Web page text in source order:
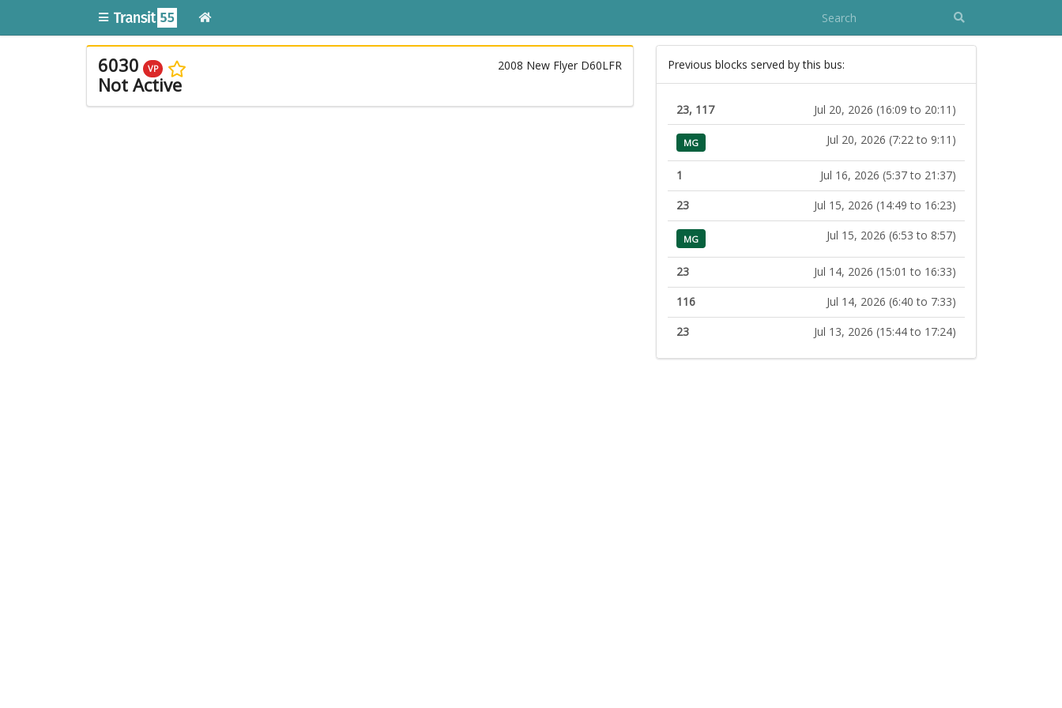
6030 VP 2008 New Flyer D60LFR
Not Active
Previous blocks served by this bus:
23, 117 Jul 20, 2026 (16:09 to 20:11)
MG Jul 20, 2026 (7:22 to 9:11)
1
Jul 16, 2026 (5:37 to 21:37)
23
Jul 15, 2026 (14:49 to 16:23)
MG Jul 15, 2026 (6:53 to 8:57)
23
Jul 14, 2026 (15:01 to 16:33)
116
Jul 14, 2026 (6:40 to 7:33)
23
Jul 13, 2026 (15:44 to 17:24)